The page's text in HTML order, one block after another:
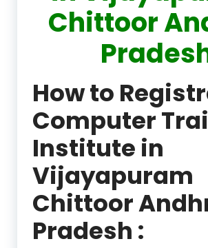
Chittoor
How to
Computer
Institute in
Vijayapuram
Chittoor
Pradesh :